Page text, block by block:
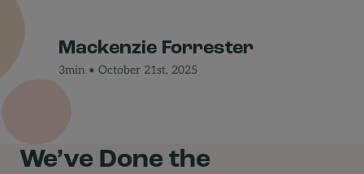
Mackenzie Forrester
3min • October 21st, 2025
We’ve Done the